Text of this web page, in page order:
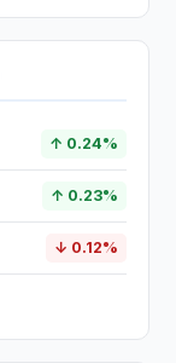
↑ 0.24%
↑ 0.23%
↓ 0.12%